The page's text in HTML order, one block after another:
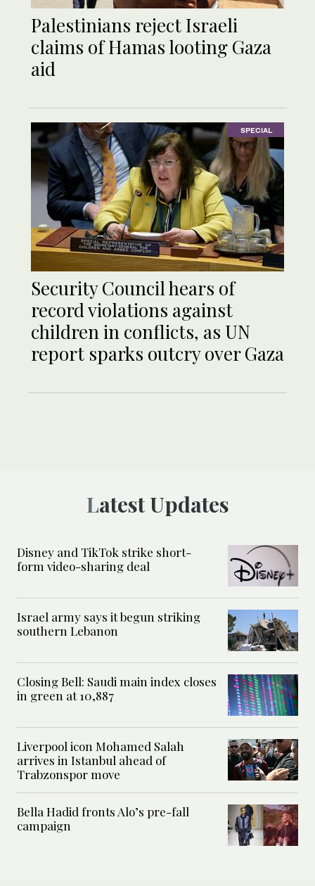
Palestinians reject Israeli
claims of Hamas looting Gaza
aid
SPECIAL
Security Council hears of
record violations against
children in conflicts, as UN
report sparks outcry over Gaza
Latest Updates
Disney and TikTok strike short-
form video-sharing deal
Israel army says it begun striking
southern Lebanon
Closing Bell: Saudi main index closes
in green at 10,887
Liverpool icon Mohamed Salah
arrives in Istanbul ahead of
Trabzonspor move
Bella Hadid fronts Alo’s pre-fall
campaign